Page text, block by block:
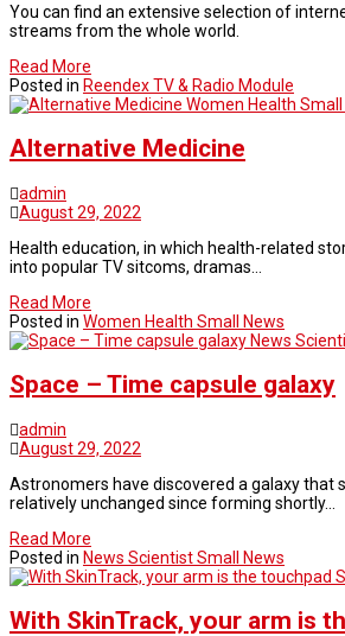
You can find an extensive selection of
streams from the whole world.
Read More
Posted in Reendex TV & Radio Module
Women Health Small
Alternative Medicine
admin
August 29, 2022
Health education, in which health-related
into popular TV sitcoms, dramas…
Read More
Posted in Women Health Small News
News
Space – Time capsule galaxy
admin
August 29, 2022
Astronomers have discovered a galaxy that
relatively unchanged since forming shortly…
Read More
Posted in News Scientist Small News
With SkinTrack, your arm is